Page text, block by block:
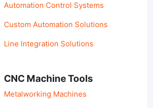
Automation Control Systems
Custom Automation Solutions
Line Integration Solutions
CNC Machine Tools
Metalworking Machines